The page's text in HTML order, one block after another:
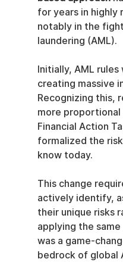
for years in highly
notably in the
laundering (AML).
Initially, AML
creating massive
Recognizing this,
more proportional
Financial Action
formalized the
know today.
This change
actively identify,
their unique risks
applying the
was a game-
bedrock of global